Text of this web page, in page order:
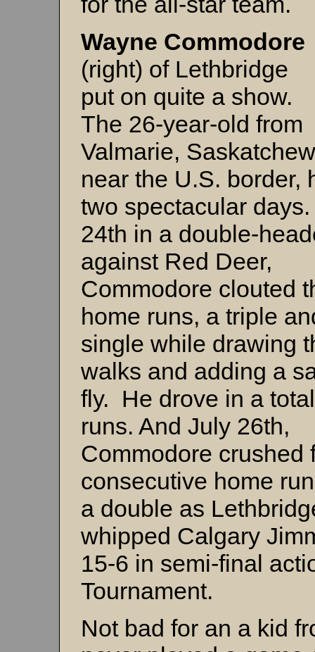
Wayne Commodore
(right) of Lethbridge
put on quite a show.
The 26-year-old from
Valmarie,
near the U.S. border,
two spectacular
24th in a double-
against Red Deer,
Commodore clouted
home runs, a triple
single while drawing
walks and adding a
fly. He drove in a
runs. And July 26th,
Commodore crushed
consecutive home
a double as
whipped Calgary
15-6 in semi-final
Tournament.
Not bad for an a kid